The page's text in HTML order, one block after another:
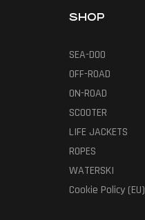
SHOP
SEA-DOO
OFF-ROAD
ON-ROAD
SCOOTER
LIFE JACKETS
ROPES
WATERSKI
Cookie Policy (EU)